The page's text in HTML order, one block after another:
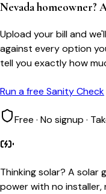
Nevada homeowner?
Upload your bill and
against every option
tell you exactly how
Run a free Sanity Check
Free · No signup ·
Thinking solar? A solar
power with no